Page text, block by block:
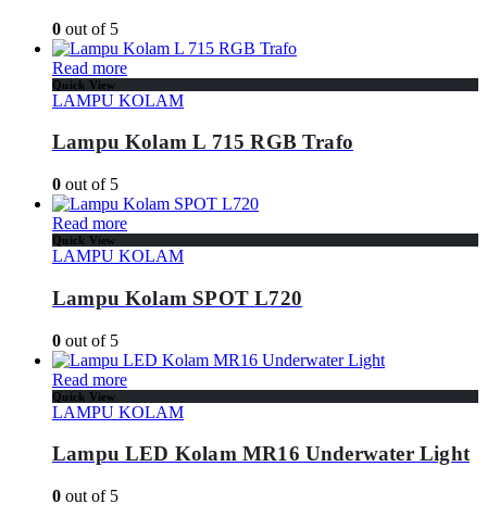
0 out of 5
Read more
Quick View
LAMPU KOLAM
Lampu Kolam L 715 RGB Trafo
0 out of 5
Read more
Quick View
LAMPU KOLAM
Lampu Kolam SPOT L720
0 out of 5
Read more
Quick View
LAMPU KOLAM
Lampu LED Kolam MR16 Underwater Light
0 out of 5